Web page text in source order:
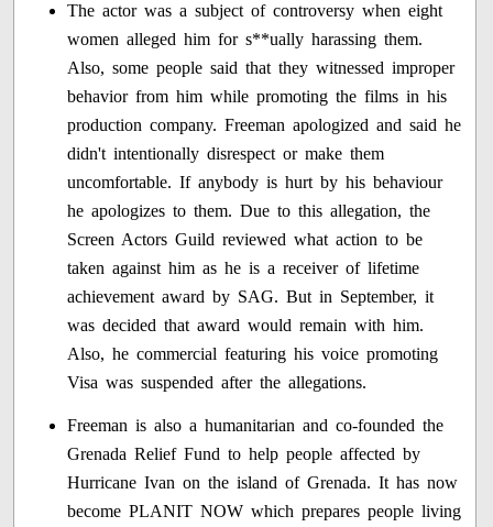
The actor was a subject of controversy when eight
women alleged him for s**ually harassing them.
Also, some people said that they witnessed improper
behavior from him while promoting the films in his
production company. Freeman apologized and said he
didn't intentionally disrespect or make them
uncomfortable. If anybody is hurt by his behaviour
he apologizes to them. Due to this allegation, the
Screen Actors Guild reviewed what action to be
taken against him as he is a receiver of lifetime
achievement award by SAG. But in September, it
was decided that award would remain with him.
Also, he commercial featuring his voice promoting
Visa was suspended after the allegations.
Freeman is also a humanitarian and co-founded the
Grenada Relief Fund to help people affected by
Hurricane Ivan on the island of Grenada. It has now
become PLANIT NOW which prepares people living